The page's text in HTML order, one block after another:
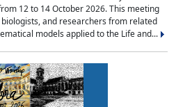
12 to 14 October 2026. This meeting
and researchers from related
models applied to the Life and...